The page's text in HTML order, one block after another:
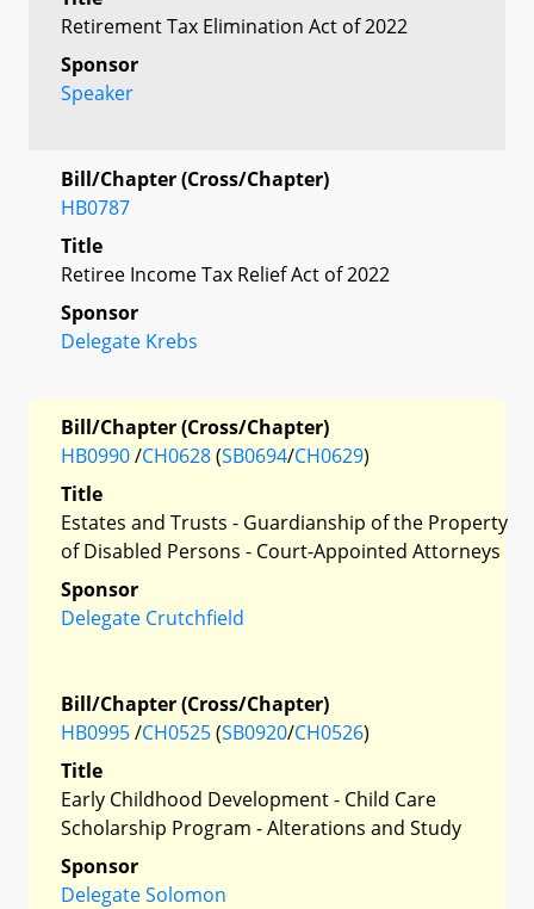
Retirement Tax Elimination Act of 2022
Sponsor
Speaker
Bill/Chapter (Cross/Chapter)
HB0787
Title
Retiree Income Tax Relief Act of 2022
Sponsor
Delegate Krebs
Bill/Chapter (Cross/Chapter)
HB0990/CH0628(SB0694/CH0629)
Title
Estates and Trusts - Guardianship of the Property
of Disabled Persons - Court-Appointed Attorneys
Sponsor
Delegate Crutchfield
Bill/Chapter (Cross/Chapter)
HB0995/CH0525(SB0920/CH0526)
Title
Early Childhood Development - Child Care
Scholarship Program - Alterations and Study
Sponsor
Delegate Solomon